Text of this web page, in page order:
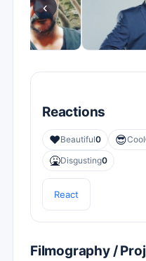
‹
Reactions
❤️Beautiful0 😎Cool
🤮Disgusting0
React
Filmography /